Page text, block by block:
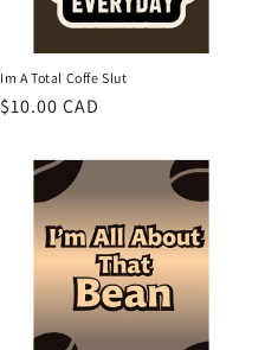
Im A Total Coffe Slut
Regular
$10.00 CAD